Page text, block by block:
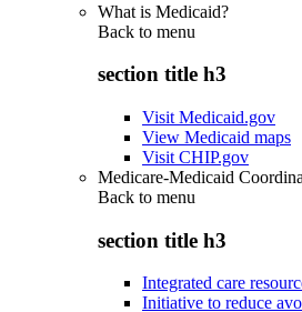
What is Medicaid?
Back to menu
section title h3
Visit Medicaid.gov
View Medicaid maps
Visit CHIP.gov
Medicare-Medicaid
Back to menu
section title h3
Integrated care
Initiative to reduce